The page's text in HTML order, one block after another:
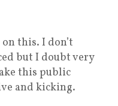
this. I don’t
but I doubt very
this public
and kicking.